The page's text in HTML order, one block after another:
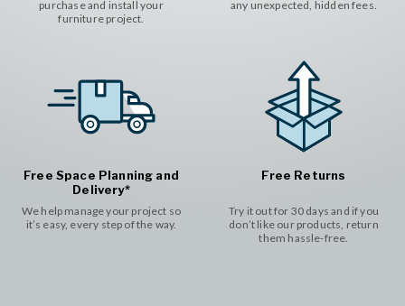
purchase and install your
furniture project.
any unexpected, hidden fees.
Free Space Planning and
Delivery*
We help manage your project so
it’s easy, every step of the way.
Free Returns
Try it out for 30 days and if you
don’t like our products, return
them hassle-free.